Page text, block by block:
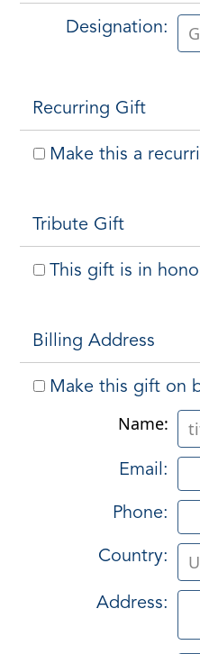
Designation:
Recurring Gift
Make this a
Tribute Gift
This gift is in
Billing Address
Make this gift on
Name:
Email:
Phone:
Country:
Address: